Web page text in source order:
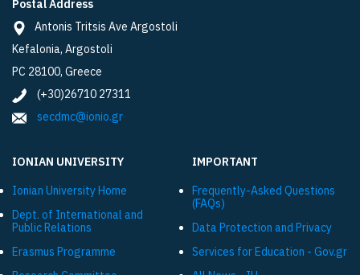
Postal Address
Antonis Tritsis Ave Argostoli
Kefalonia, Argostoli
PC 28100, Greece
(+30)26710 27311
secdmc@ionio.gr
IONIAN UNIVERSITY
Ionian University Ηome
Dept. of International and
Public Relations
Εrasmus Programme
IMPORTANT
Frequently-Asked Questions
(FAQs)
Data Protection and Privacy
Services for Education - Gov.gr